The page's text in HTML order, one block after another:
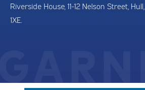
Riverside House, 11-12 Nelson Street,
1XE.